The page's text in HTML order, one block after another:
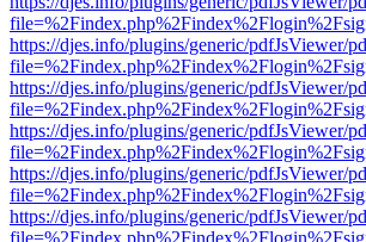
https://djes.info/plugins/generic/pdfJsViewer/
https://djes.info/plugins/generic/pdfJsViewer/
https://djes.info/plugins/generic/pdfJsViewer/
https://djes.info/plugins/generic/pdfJsViewer/
https://djes.info/plugins/generic/pdfJsViewer/